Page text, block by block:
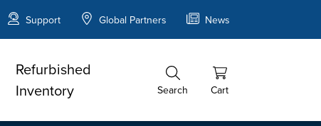
Support Global Partners News
Refurbished
Inventory
Search Cart